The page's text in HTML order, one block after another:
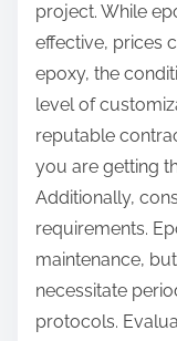
project. While
effective, prices
epoxy, the
level of
reputable
you are getting
Additionally,
requirements.
maintenance,
necessitate
protocols.